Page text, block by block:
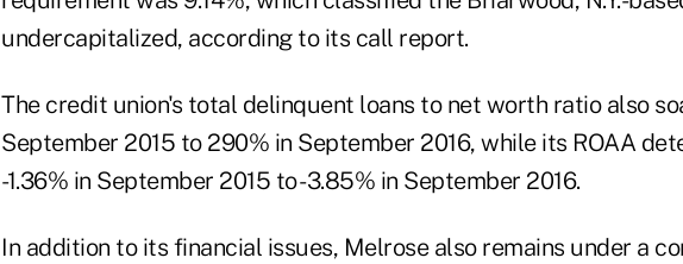
undercapitalized, according to its call report.
The credit union's total delinquent loans to net worth ratio also
September 2015 to 290% in September 2016, while its ROAA
-1.36% in September 2015 to -3.85% in September 2016.
In addition to its financial issues, Melrose also remains under a